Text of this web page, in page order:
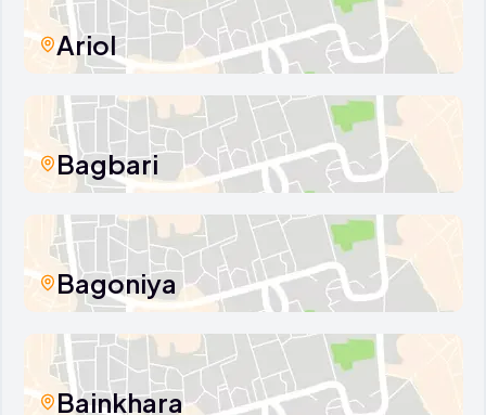
Ariol
Bagbari
Bagoniya
Bainkhara